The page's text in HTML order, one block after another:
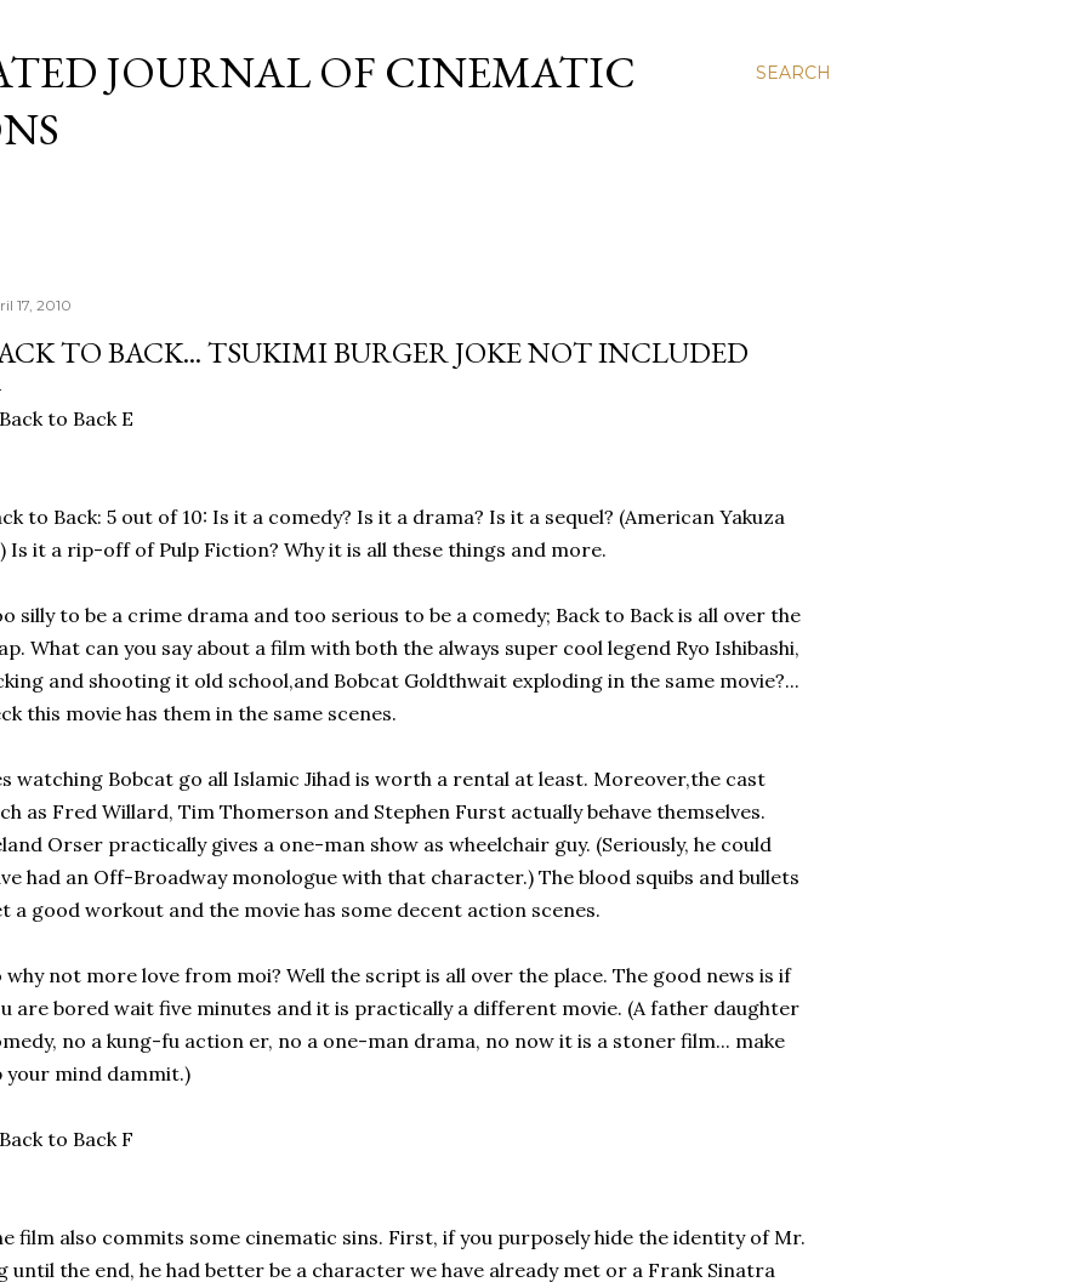
SEARCH
JOURNAL OF CINEMATIC
17, 2010
TO BACK... TSUKIMI BURGER JOKE NOT INCLUDED
to Back: 5 out of 10: Is it a comedy? Is it a drama? Is it a sequel? (American Yakuza
Is it a rip-off of Pulp Fiction? Why it is all these things and more.
silly to be a crime drama and too serious to be a comedy; Back to Back is all over the
What can you say about a film with both the always super cool legend Ryo Ishibashi,
and shooting it old school,and Bobcat Goldthwait exploding in the same movie?...
this movie has them in the same scenes.
watching Bobcat go all Islamic Jihad is worth a rental at least. Moreover,the cast
as Fred Willard, Tim Thomerson and Stephen Furst actually behave themselves.
Orser practically gives a one-man show as wheelchair guy. (Seriously, he could
had an Off-Broadway monologue with that character.) The blood squibs and bullets
a good workout and the movie has some decent action scenes.
why not more love from moi? Well the script is all over the place. The good news is if
are bored wait five minutes and it is practically a different movie. (A father daughter
no a kung-fu action er, no a one-man drama, no now it is a stoner film... make
your mind dammit.)
film also commits some cinematic sins. First, if you purposely hide the identity of Mr.
until the end, he had better be a character we have already met or a Frank Sinatra